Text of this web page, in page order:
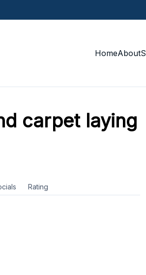
HomeAbout
carpet laying
Rating